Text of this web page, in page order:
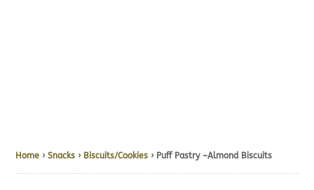
Home ›Snacks › Biscuits/Cookies › Puff Pastry ~Almond Biscuits